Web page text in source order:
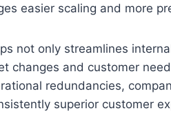
easier scaling and more
not only streamlines
changes and customer
redundancies,
superior customer